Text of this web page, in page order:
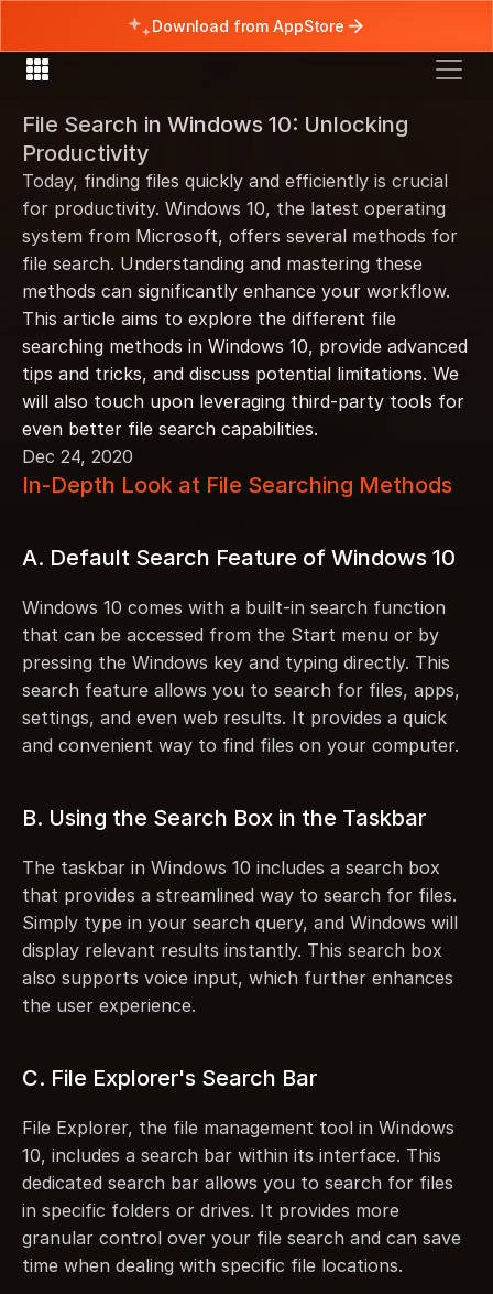
File Search in Windows 10: Unlocking
Productivity
Today, finding files quickly and efficiently is crucial
for productivity. Windows 10, the latest operating
system from Microsoft, offers several methods for
file search. Understanding and mastering these
methods can significantly enhance your workflow.
This article aims to explore the different file
searching methods in Windows 10, provide advanced
tips and tricks, and discuss potential limitations. We
will also touch upon leveraging third-party tools for
even better file search capabilities.
Dec 24, 2020
In-Depth Look at File Searching Methods
A. Default Search Feature of Windows 10
Windows 10 comes with a built-in search function
that can be accessed from the Start menu or by
pressing the Windows key and typing directly. This
search feature allows you to search for files, apps,
settings, and even web results. It provides a quick
and convenient way to find files on your computer.
B. Using the Search Box in the Taskbar
The taskbar in Windows 10 includes a search box
that provides a streamlined way to search for files.
Simply type in your search query, and Windows will
display relevant results instantly. This search box
also supports voice input, which further enhances
the user experience.
C. File Explorer's Search Bar
File Explorer, the file management tool in Windows
10, includes a search bar within its interface. This
dedicated search bar allows you to search for files
in specific folders or drives. It provides more
granular control over your file search and can save
time when dealing with specific file locations.
Download from AppStore